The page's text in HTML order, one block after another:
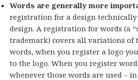
Words are generally more
registration for a design
design. A registration for words (a
trademark) covers all variations of
words, when you register a logo
to the logo. When you register
whenever those words are used –